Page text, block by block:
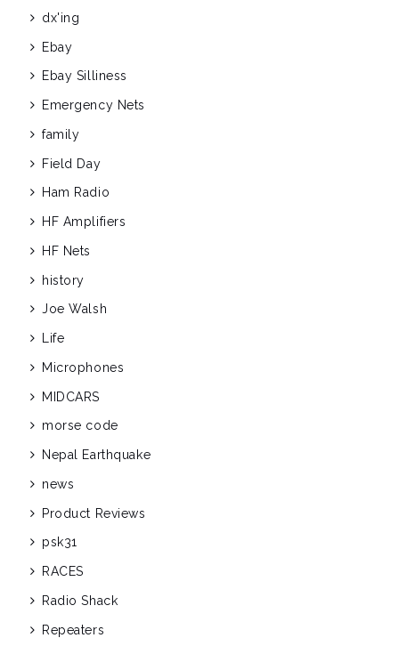
dx'ing
Ebay
Ebay Silliness
Emergency Nets
family
Field Day
Ham Radio
HF Amplifiers
HF Nets
history
Joe Walsh
Life
Microphones
MIDCARS
morse code
Nepal Earthquake
news
Product Reviews
psk31
RACES
Radio Shack
Repeaters